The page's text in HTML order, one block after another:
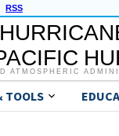
RSS
ATMOSPHERIC
TOOLS